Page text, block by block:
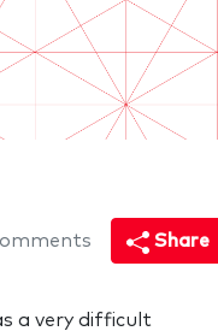
Share
a very difficult